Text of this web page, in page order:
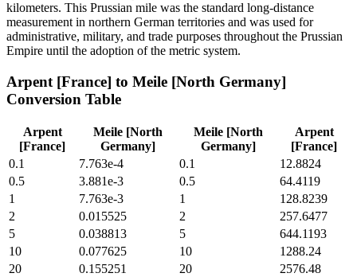
kilometers. This Prussian mile was the standard long-distance
measurement in northern German territories and was used for
administrative, military, and trade purposes throughout the Prussian
Empire until the adoption of the metric system.
Arpent [France] to Meile [North Germany]
Conversion Table
Arpent
[France]
Meile [North
Germany]
Meile [North
Germany]
Arpent
[France]
0.1
7.763e-4 0.1
12.8824
0.5
3.881e-3 0.5
64.4119
1
7.763e-3 1
128.8239
2
0.015525 2
257.6477
5
0.038813 5
644.1193
10
0.077625 10
1288.24
20
0.155251 20
2576.48